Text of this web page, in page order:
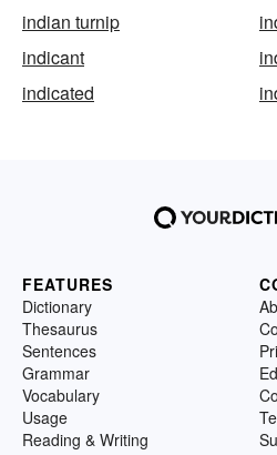
indian turnip
indicant
indicated
FEATURES
Dictionary
Thesaurus
Sentences
Grammar
Vocabulary
Usage
Reading & Writing